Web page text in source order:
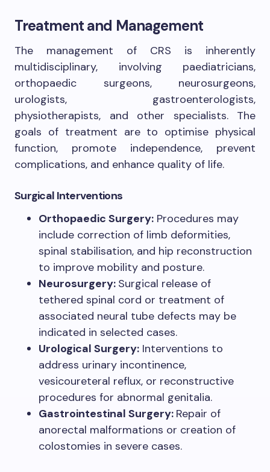
Treatment and Management
The management of CRS is inherently
multidisciplinary, involving paediatricians,
orthopaedic surgeons, neurosurgeons,
urologists, gastroenterologists,
physiotherapists, and other specialists. The
goals of treatment are to optimise physical
function, promote independence, prevent
complications, and enhance quality of life.
Surgical Interventions
Orthopaedic Surgery: Procedures may
include correction of limb deformities,
spinal stabilisation, and hip reconstruction
to improve mobility and posture.
Neurosurgery: Surgical release of
tethered spinal cord or treatment of
associated neural tube defects may be
indicated in selected cases.
Urological Surgery: Interventions to
address urinary incontinence,
vesicoureteral reflux, or reconstructive
procedures for abnormal genitalia.
Gastrointestinal Surgery: Repair of
anorectal malformations or creation of
colostomies in severe cases.